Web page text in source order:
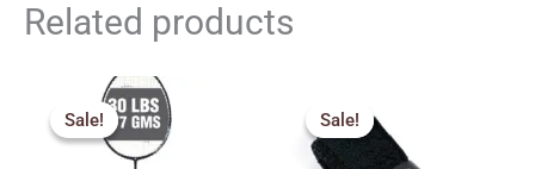
Related products
Sale!
Sale!
Original
price
was:
₹3,300.00.
Sale!
Sale!
price
was:
₹190.00.